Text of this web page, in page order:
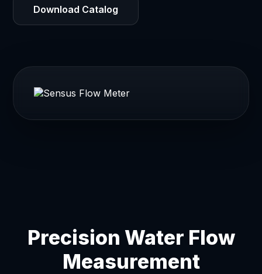
Download Catalog
Precision Water Flow
Measurement